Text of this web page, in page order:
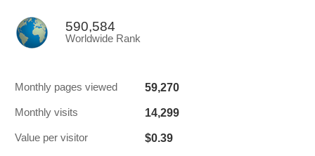
590,584
Worldwide Rank
Monthly pages viewed 59,270
Monthly visits 14,299
Value per visitor $0.39